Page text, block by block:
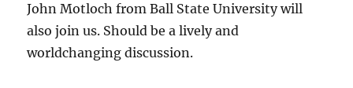
John Motloch from Ball State University will
also join us. Should be a lively and
worldchanging discussion.